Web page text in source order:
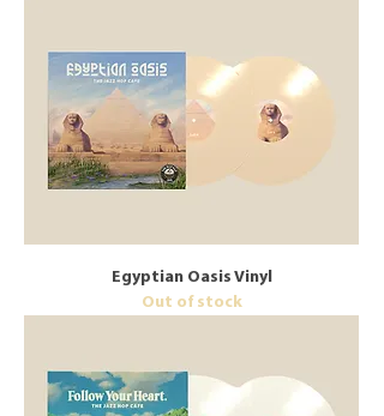
Egyptian Oasis Vinyl
Out of stock